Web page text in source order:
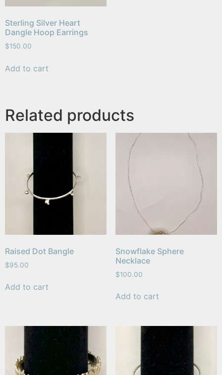
Sterling Silver Heart
Dangle Hoop Earrings
$150.00
Add to cart
Related products
Raised Dot Bangle
$95.00
Add to cart
Snowflake Sphere
Necklace
$100.00
Add to cart